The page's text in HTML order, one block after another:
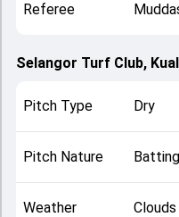
Referee
Selangor Turf Club,
Pitch Type Dry
Pitch Nature
Weather Clouds